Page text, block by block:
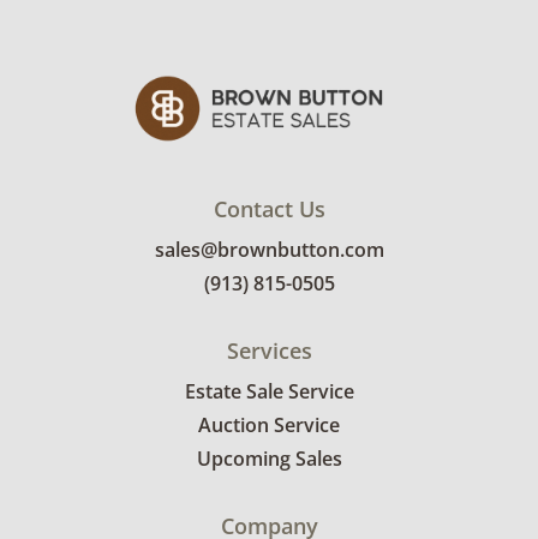
abandoned and will be donated without a
refund. Brown Button not provide any
shipping or delivery services for online estate
Contact Us
sales@brownbutton.com
(913) 815-0505
Services
Estate Sale Service
Auction Service
Upcoming Sales
Company